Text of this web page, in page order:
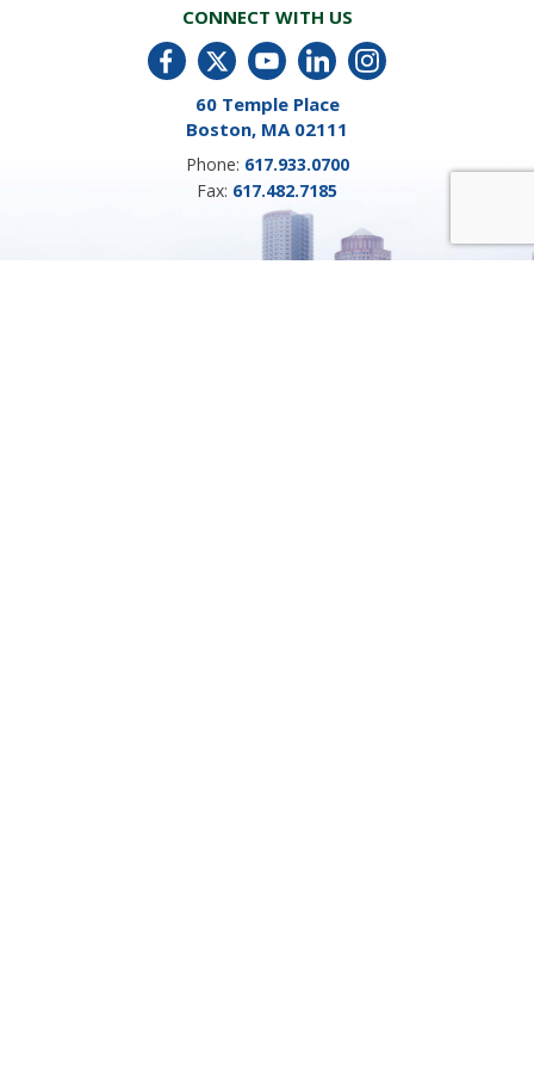
CONNECT WITH US
60 Temple Place
Boston, MA 02111
Phone: 617.933.0700
Fax: 617.482.7185